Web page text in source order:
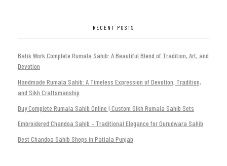
RECENT POSTS
Batik Work Complete Rumala Sahib: A Beautiful Blend of Tradition, Art, and
Devotion
Handmade Rumala Sahib: A Timeless Expression of Devotion, Tradition,
and Sikh Craftsmanship
Buy Complete Rumala Sahib Online | Custom Sikh Rumala Sahib Sets
Embroidered Chandoa Sahib – Traditional Elegance for Gurudwara Sahib
Best Chandoa Sahib Shops in Patiala Punjab